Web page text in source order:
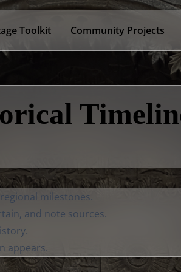
Toolkit Community Projects
milestones.
and note sources.
appears.